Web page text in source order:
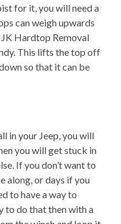
for it, you will need a
can weigh upwards
Hardtop Removal
This lifts the top off
so that it can be
in your Jeep, you will
you will get stuck in
If you don’t want to
along, or days if you
to have a way to
to do that then with a